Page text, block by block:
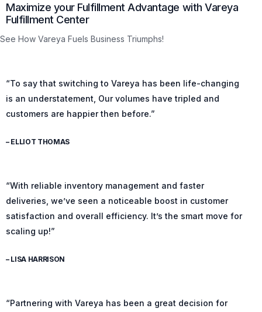
Maximize your Fulfillment Advantage with Vareya
Fulfillment Center
See How Vareya Fuels Business Triumphs!
“To say that switching to Vareya has been life-changing
is an understatement, Our volumes have tripled and
customers are happier then before.”
– ELLIOT THOMAS
“With reliable inventory management and faster
deliveries, we’ve seen a noticeable boost in customer
satisfaction and overall efficiency. It’s the smart move for
scaling up!”
– LISA HARRISON
“Partnering with Vareya has been a great decision for